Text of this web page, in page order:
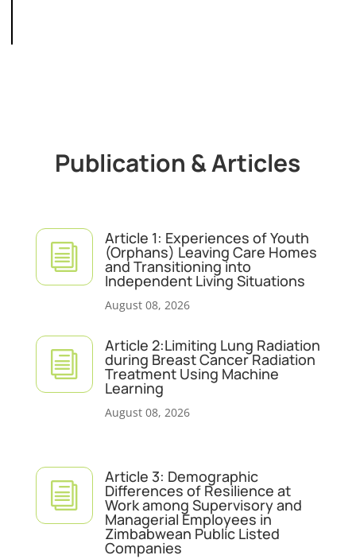
Publication & Articles
i
Article 1: Experiences of Youth
(Orphans) Leaving Care Homes
and Transitioning into
Independent Living Situations
August 08, 2026
i
Article 2:Limiting Lung Radiation
during Breast Cancer Radiation
Treatment Using Machine
Learning
August 08, 2026
i
Article 3: Demographic
Differences of Resilience at
Work among Supervisory and
Managerial Employees in
Zimbabwean Public Listed
Companies